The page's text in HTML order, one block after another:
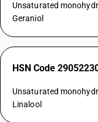
Unsaturated
Geraniol
HSN Code
Unsaturated
Linalool